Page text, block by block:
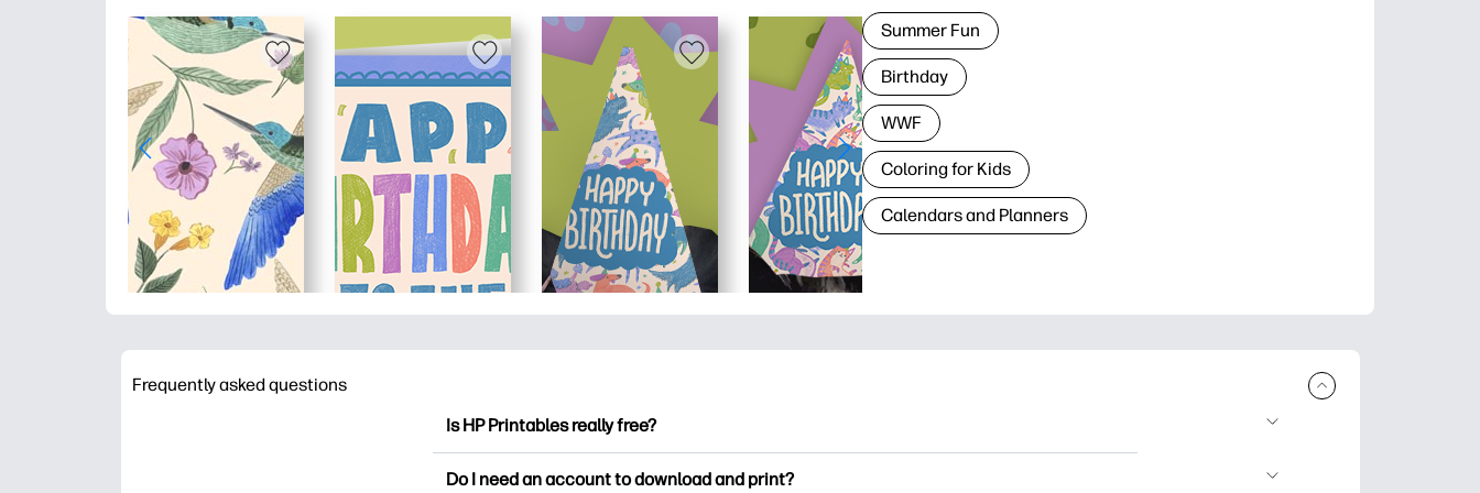
Summer Fun
Birthday
WWF
Coloring for Kids
Calendars and Planners
Frequently asked questions
Is HP Printables really free?
Do I need an account to download and print?